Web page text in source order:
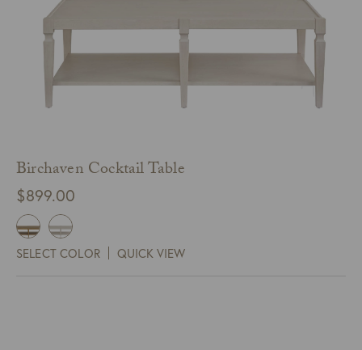
Birchaven Cocktail Table
$899.00
SELECT COLOR QUICK VIEW